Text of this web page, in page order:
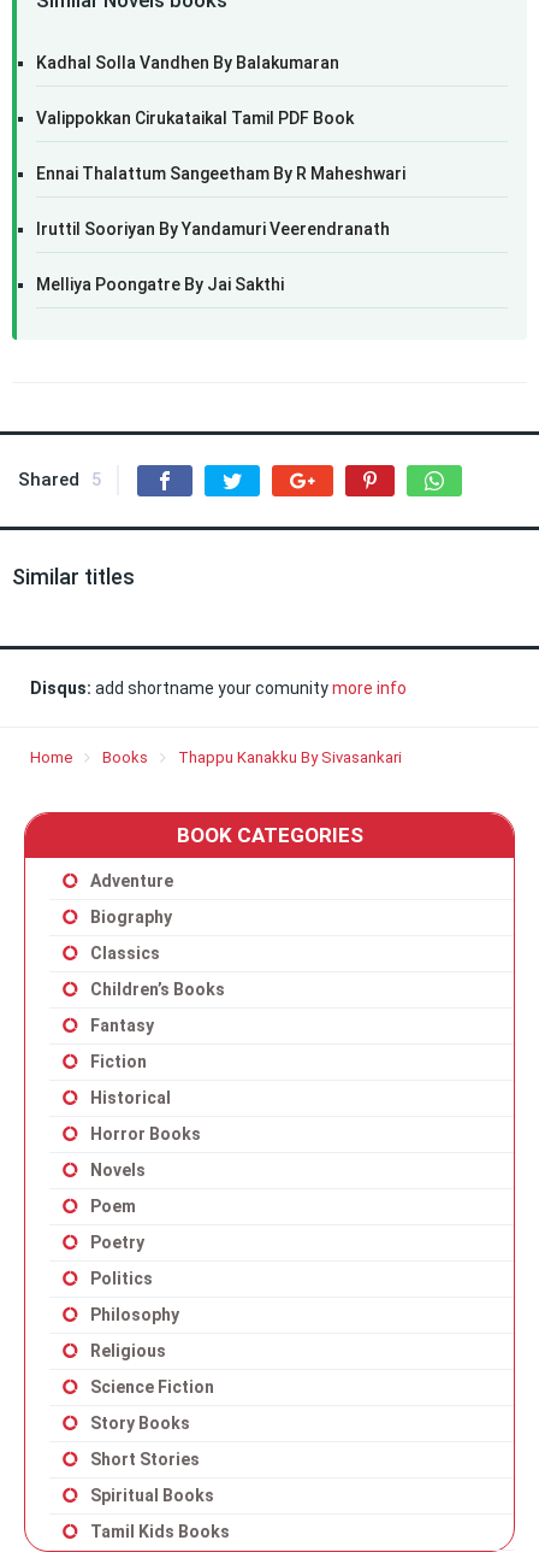
Kadhal Solla Vandhen By Balakumaran
Valippokkan Cirukataikal Tamil PDF Book
Ennai Thalattum Sangeetham By R Maheshwari
Iruttil Sooriyan By Yandamuri Veerendranath
Melliya Poongatre By Jai Sakthi
Shared 5
Similar titles
Disqus: add shortname your comunitymore info
Home Books Thappu Kanakku By Sivasankari
BOOK CATEGORIES
Adventure
Biography
Classics
Children’s Books
Fantasy
Fiction
Historical
Horror Books
Novels
Poem
Poetry
Politics
Philosophy
Religious
Science Fiction
Story Books
Short Stories
Spiritual Books
Tamil Kids Books